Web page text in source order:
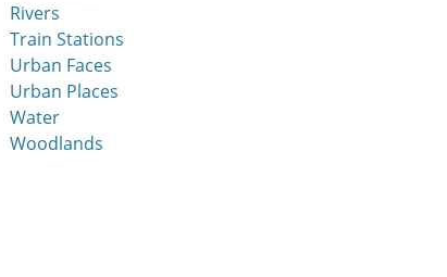
Rivers
Train Stations
Urban Faces
Urban Places
Water
Woodlands